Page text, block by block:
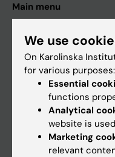
Main menu
Doctoral education
Research
About KI
If you are
We use
On Karolinska
for various purposes:
Essential
functions
Analytical
website is
Marketing
relevant